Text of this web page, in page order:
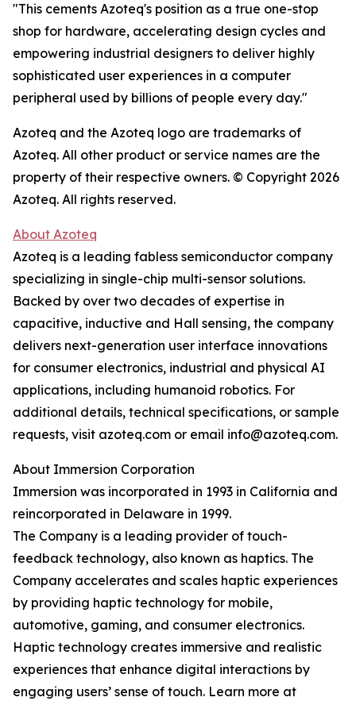
"This cements Azoteq's position as a true one-stop
shop for hardware, accelerating design cycles and
empowering industrial designers to deliver highly
sophisticated user experiences in a computer
peripheral used by billions of people every day."
Azoteq and the Azoteq logo are trademarks of
Azoteq. All other product or service names are the
property of their respective owners. © Copyright 2026
Azoteq. All rights reserved.
About Azoteq
Azoteq is a leading fabless semiconductor company
specializing in single-chip multi-sensor solutions.
Backed by over two decades of expertise in
capacitive, inductive and Hall sensing, the company
delivers next-generation user interface innovations
for consumer electronics, industrial and physical AI
applications, including humanoid robotics. For
additional details, technical specifications, or sample
requests, visit azoteq.com or email info@azoteq.com.
About Immersion Corporation
Immersion was incorporated in 1993 in California and
reincorporated in Delaware in 1999.
The Company is a leading provider of touch-
feedback technology, also known as haptics. The
Company accelerates and scales haptic experiences
by providing haptic technology for mobile,
automotive, gaming, and consumer electronics.
Haptic technology creates immersive and realistic
experiences that enhance digital interactions by
engaging users’ sense of touch. Learn more at